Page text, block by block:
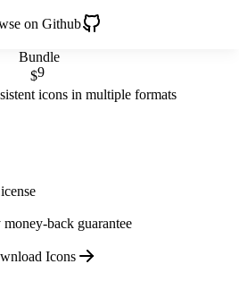
on Github
Bundle
$9
icons in multiple formats
money-back guarantee
Icons